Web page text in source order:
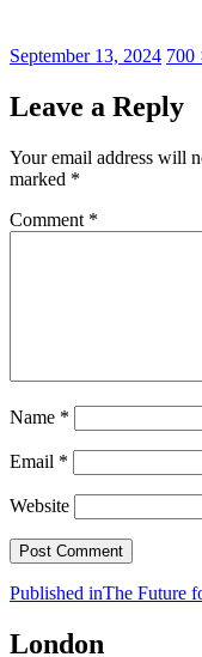
Posted
September 13, 2024 Full
700
Leave a Reply
Your email address will
marked *
Comment *
Name *
Email *
Website
Post
navigation
Published inThe Future
London